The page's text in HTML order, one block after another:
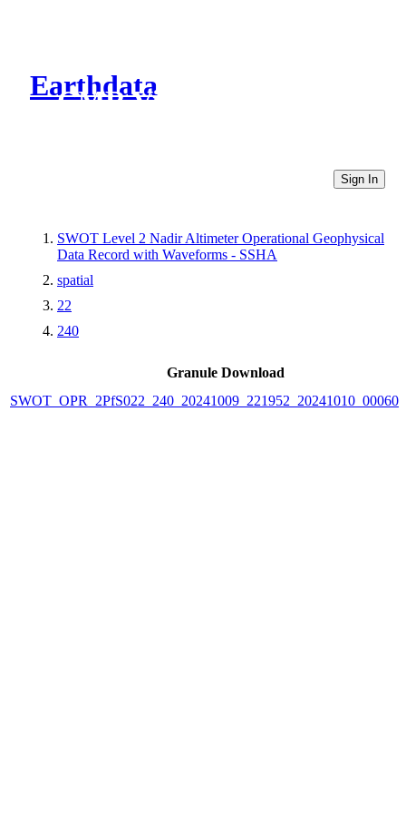
Earthdata
CMR Virtual Directories
Sign In
SWOT Level 2 Nadir Altimeter Operational Geophysical
Data Record with Waveforms - SSHA
spatial
22
240
Granule Download